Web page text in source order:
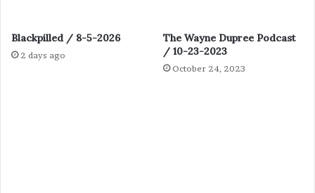
Blackpilled / 8-5-2026
2 days ago
The Wayne Dupree Podcast
/ 10-23-2023
October 24, 2023